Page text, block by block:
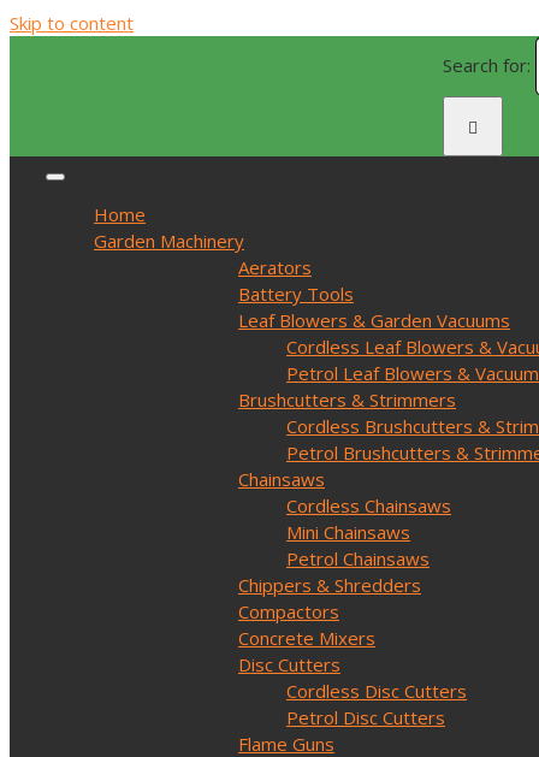
Skip to content
Search for:
Home
Garden Machinery
Aerators
Battery Tools
Leaf Blowers & Garden Vacuums
Cordless Leaf Blowers &
Petrol Leaf Blowers &
Brushcutters & Strimmers
Cordless Brushcutters &
Petrol Brushcutters &
Chainsaws
Cordless Chainsaws
Mini Chainsaws
Petrol Chainsaws
Chippers & Shredders
Compactors
Concrete Mixers
Disc Cutters
Cordless Disc Cutters
Petrol Disc Cutters
Flame Guns